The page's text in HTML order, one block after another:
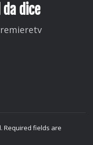
dice
Required fields are